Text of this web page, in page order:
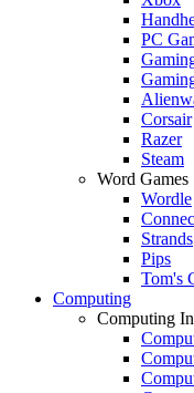
PC
Corsair
Razer
Steam
Word Games
Wordle
Strands
Pips
Tom's
Computing
Computing